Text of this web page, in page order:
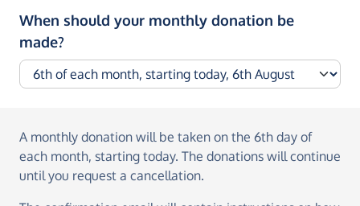
When should your monthly donation be
made?
A monthly donation will be taken on the 6th day of
each month, starting today. The donations will continue
until you request a cancellation.